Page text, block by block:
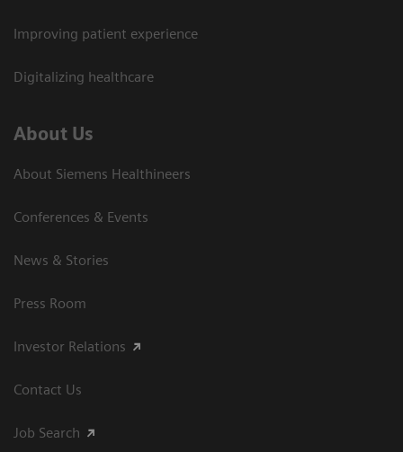
Improving patient experience
Digitalizing healthcare
About Us
About Siemens Healthineers
Conferences & Events
News & Stories
Press Room
Investor Relations
Contact Us
Job Search